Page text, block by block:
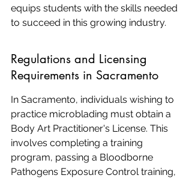
equips students with the skills needed
to succeed in this growing industry.
Regulations and Licensing
Requirements in Sacramento
In Sacramento, individuals wishing to
practice microblading must obtain a
Body Art Practitioner's License. This
involves completing a training
program, passing a Bloodborne
Pathogens Exposure Control training,